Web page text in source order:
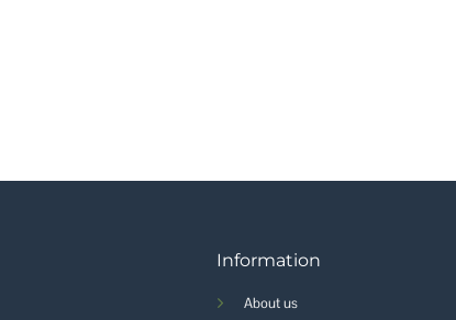
Information
About us